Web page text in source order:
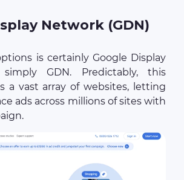
Network (GDN)
is certainly Google Display
GDN. Predictably, this
a vast array of websites, letting
ads across millions of sites with